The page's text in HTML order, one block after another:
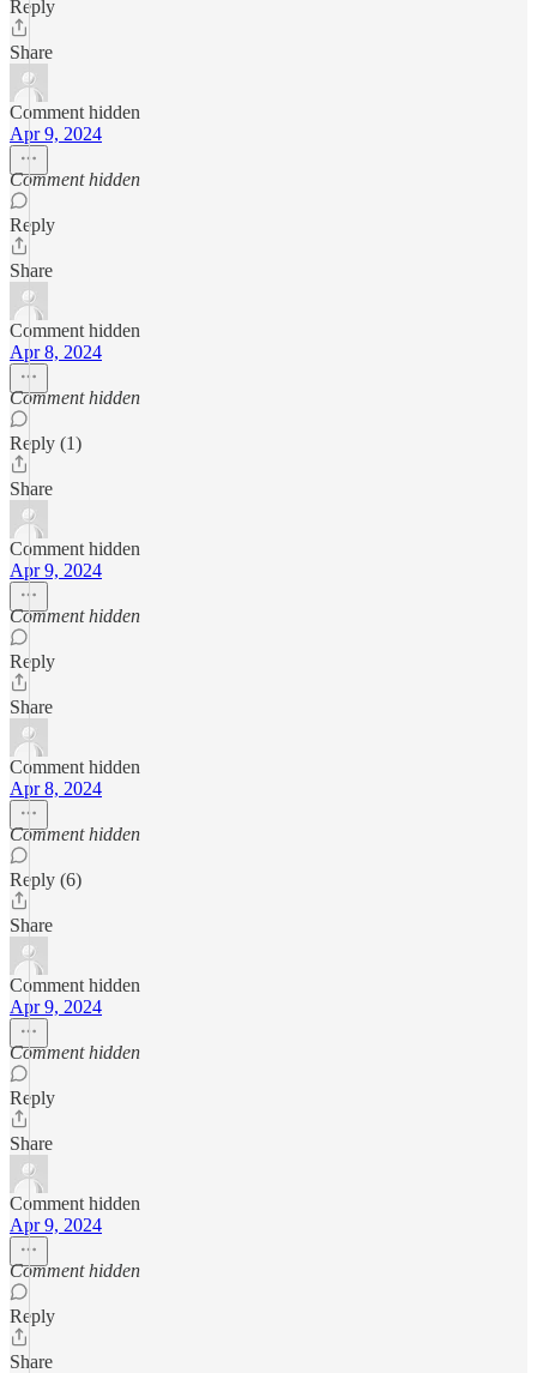
Reply
Share
Comment hidden
Apr 9, 2024
Comment hidden
Reply
Share
Comment hidden
Apr 8, 2024
Comment hidden
Reply (1)
Share
Comment hidden
Apr 9, 2024
Comment hidden
Reply
Share
Comment hidden
Apr 8, 2024
Comment hidden
Reply (6)
Share
Comment hidden
Apr 9, 2024
Comment hidden
Reply
Share
Comment hidden
Apr 9, 2024
Comment hidden
Reply
Share